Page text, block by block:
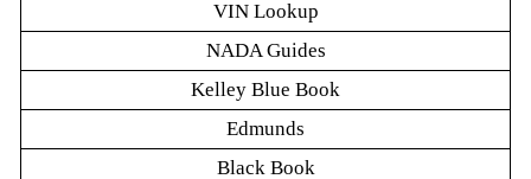
VIN Lookup
NADA Guides
Kelley Blue Book
Edmunds
Black Book